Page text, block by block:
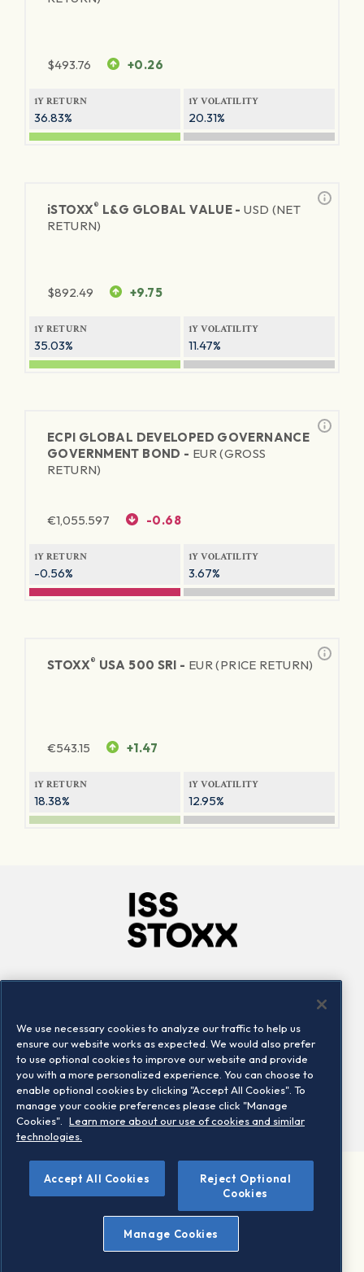
$493.76 +0.26
1Y RETURN
36.83%
1Y VOLATILITY
20.31%
iSTOXX® L&G GLOBAL VALUE -USD (NET
RETURN)
$892.49 +9.75
1Y RETURN
35.03%
1Y VOLATILITY
11.47%
ECPI GLOBAL DEVELOPED GOVERNANCE
GOVERNMENT BOND - EUR (GROSS
RETURN)
€1,055.597 -0.68
1Y RETURN
-0.56%
1Y VOLATILITY
3.67%
STOXX® USA 500 SRI - EUR (PRICE RETURN)
€543.15 +1.47
1Y RETURN
18.38%
1Y VOLATILITY
12.95%
Locations
Contact us
©2026 STOXX Ltd. All rights reserved.
Legal/Privacy Portal
Warning - phishing & scam
Conditions of use
Privacy notice
We use necessary cookies to analyze our traffic to help us
ensure our website works as expected. We would also prefer
to use optional cookies to improve our website and provide
you with a more personalized experience. You can choose to
enable optional cookies by clicking "Accept All Cookies". To
manage your cookie preferences please click "Manage
Cookies".
Learn more about our use of cookies and similar
technologies.
Accept All Cookies
Reject Optional
Cookies
Manage Cookies